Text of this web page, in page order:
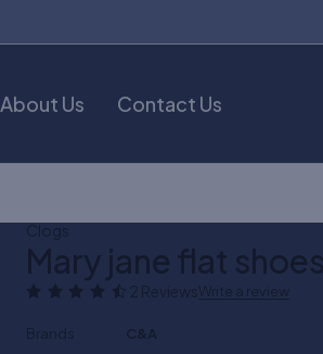
About Us Contact Us
Clogs
Mary jane flat shoes
2 ReviewsWrite a review
Brands
C&A